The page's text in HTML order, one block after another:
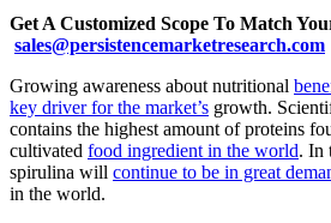
Get A Customized Scope To Match
sales@persistencemarketresearch.com
Growing awareness about nutritional
key driver for the market’s growth.
contains the highest amount of proteins
cultivated food ingredient in the world. In
spirulina will continue to be in great
in the world.